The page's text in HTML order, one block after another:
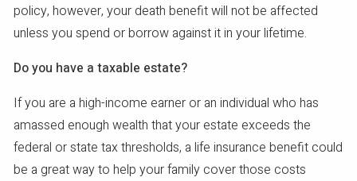
policy, however, your death benefit will not be affected
unless you spend or borrow against it in your lifetime.
Do you have a taxable estate?
If you are a high-income earner or an individual who has
amassed enough wealth that your estate exceeds the
federal or state tax thresholds, a life insurance benefit could
be a great way to help your family cover those costs